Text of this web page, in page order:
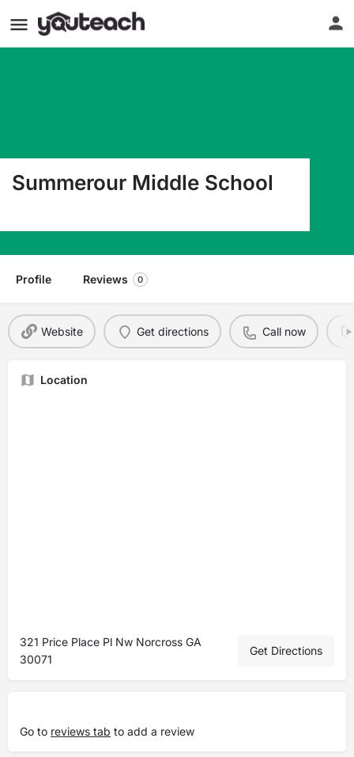
Summerour Middle School
Profile Reviews 0
Website Get directions Call now
Location
321 Price Place Pl Nw Norcross GA
30071
Get Directions
Go to reviews tab to add a review